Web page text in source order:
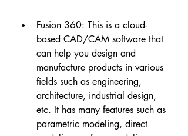
Fusion 360: This is a cloud-
based CAD/CAM software that
can help you design and
manufacture products in various
fields such as engineering,
architecture, industrial design,
etc. It has many features such as
parametric modeling, direct